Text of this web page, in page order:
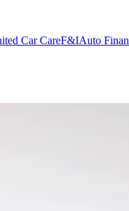
Car CareF&IAuto